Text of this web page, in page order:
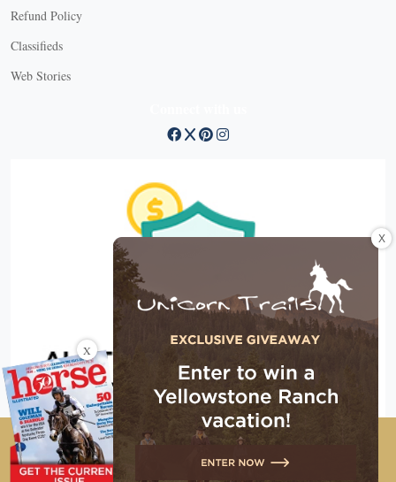
Refund Policy
Classifieds
Web Stories
Copyright © 2026 EG Media Investments LLC. All rights
reserved.
X
X